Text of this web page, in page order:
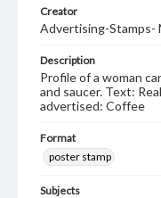
Creator
Advertising-Stamps-
Description
Profile of a woman
and saucer. Text:
advertised: Coffee
Format
poster stamp
Subjects